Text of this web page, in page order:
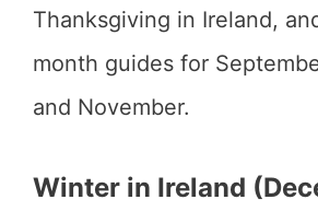
Thanksgiving in Ireland,
month guides for
and November.
Winter in Ireland